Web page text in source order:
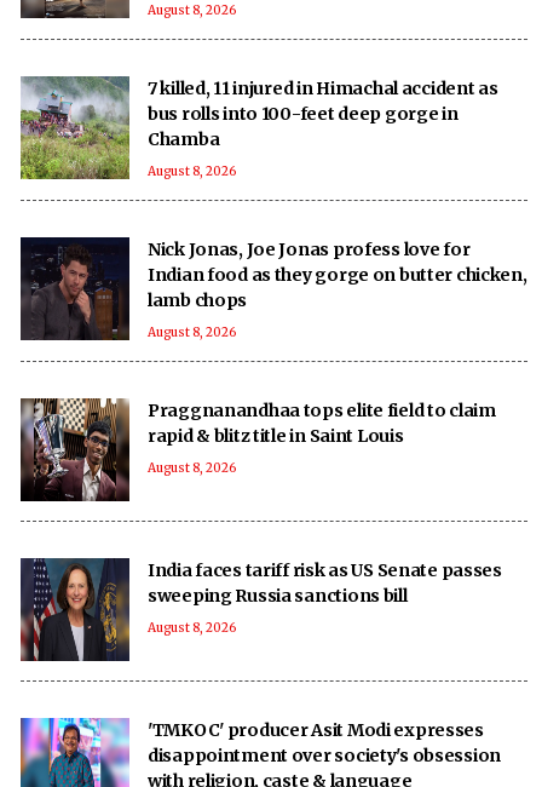
August 8, 2026
7 killed, 11 injured in Himachal accident as
bus rolls into 100-feet deep gorge in
Chamba
August 8, 2026
Nick Jonas, Joe Jonas profess love for
Indian food as they gorge on butter chicken,
lamb chops
August 8, 2026
Praggnanandhaa tops elite field to claim
rapid & blitz title in Saint Louis
August 8, 2026
India faces tariff risk as US Senate passes
sweeping Russia sanctions bill
August 8, 2026
'TMKOC' producer Asit Modi expresses
disappointment over society's obsession
with religion, caste & language